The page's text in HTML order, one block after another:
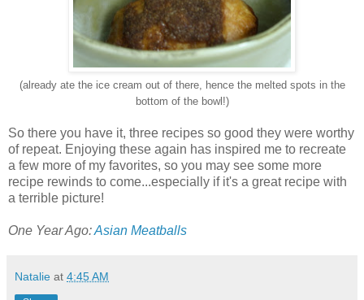
(already ate the ice cream out of there, hence the melted spots in the
bottom of the bowl!)
So there you have it, three recipes so good they were worthy
of repeat. Enjoying these again has inspired me to recreate
a few more of my favorites, so you may see some more
recipe rewinds to come...especially if it's a great recipe with
a terrible picture!
One Year Ago:Asian Meatballs
Natalie at 4:45 AM